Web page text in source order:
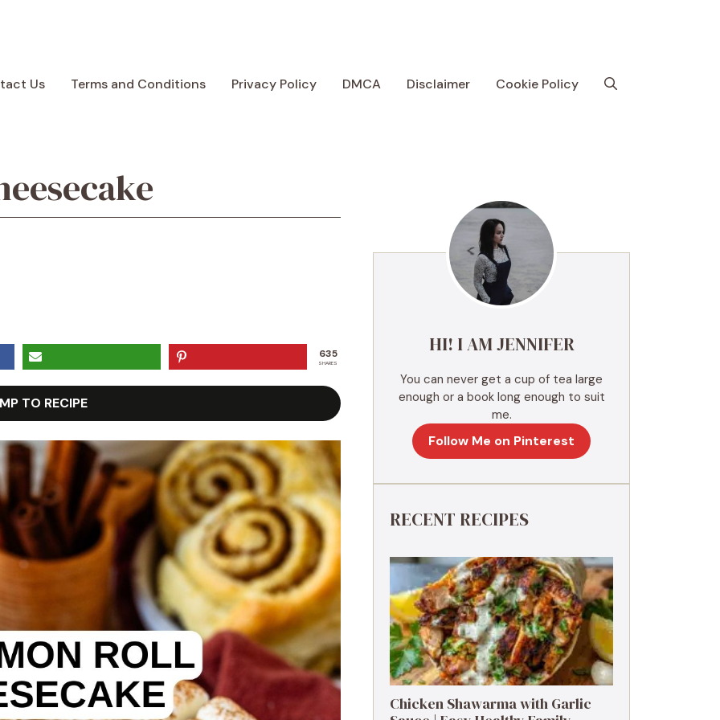
Us Terms and Conditions Privacy Policy DMCA Disclaimer Cookie Policy
635
SHARES
TO RECIPE
HI! I AM JENNIFER
You can never get a cup of tea large
enough or a book long enough to suit
me.
Follow Me on Pinterest
RECENT RECIPES
Chicken Shawarma with Garlic